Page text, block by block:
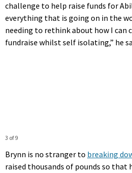
challenge to help raise funds for
everything that is going on in the
needing to rethink about how I can
fundraise whilst self isolating,” he
3 of 9
Brynn is no stranger to breaking
raised thousands of pounds so that